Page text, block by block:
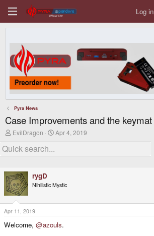
Log in
Pyra News
Case Improvements and the keymat
T
r
e
d
s
t
a
e
r
EvilDragon
S
r
t
Apr 4, 2019
rygD
Nihilistic Mystic
Apr 11, 2019
Welcome, @azouls.